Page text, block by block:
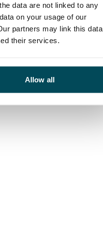
data are not linked to any
on your usage of our
partners may link this data
their services.
Allow all